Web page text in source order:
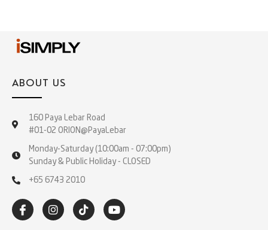
ABOUT US
160 Paya Lebar Road
#01-02 ORION@PayaLebar
Monday-Saturday (10:00am - 07:00pm)
Sunday & Public Holiday - CLOSED
+65 6743 2010